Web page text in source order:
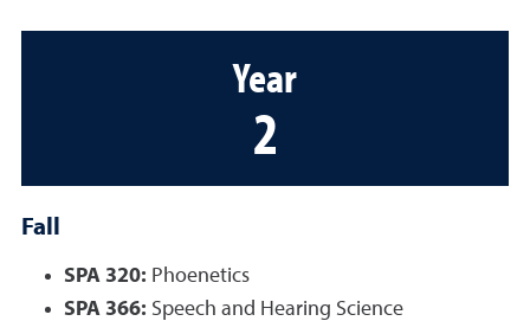
Year
2
Fall
SPA 320: Phoenetics
SPA 366: Speech and Hearing Science